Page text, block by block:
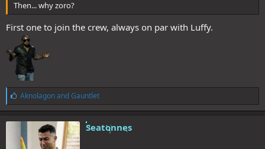
Then... why zoro?
First one to join the crew, always on par with Luffy.
L
i
k
e
:
AknolagonandGauntlet
Seatonnes